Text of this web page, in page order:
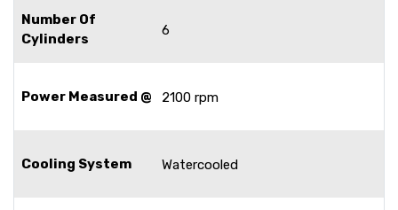
Number Of
Cylinders
6
Power Measured @ 2100 rpm
Cooling System Watercooled